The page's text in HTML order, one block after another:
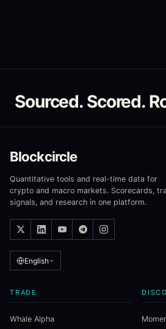
Sourced. Scored.
Blockcircle
Quantitative tools and real-time data for
crypto and macro markets. Scorecards,
signals, and research in one platform.
English
TRADE
Whale Alpha